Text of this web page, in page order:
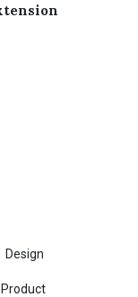
Design
Product